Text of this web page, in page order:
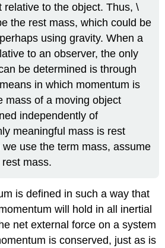
relative to the object. Thus, \
the rest mass, which could be
using gravity. When a
to an observer, the only
be determined is through
in which momentum is
mass of a moving object
independently of
meaningful mass is rest
use the term mass, assume
mass.
is defined in such a way that
will hold in all inertial
net external force on a system
is conserved, just as is